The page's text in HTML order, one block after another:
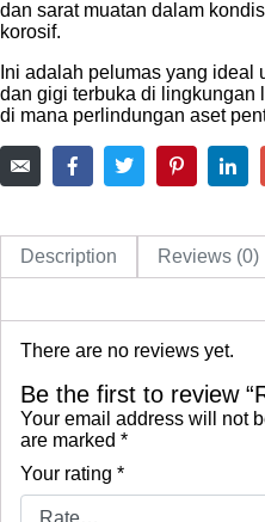
dan sarat muatan dalam
korosif.
Ini adalah pelumas yang
dan gigi terbuka di lingkungan
di mana perlindungan aset
Description Reviews (0)
There are no reviews yet.
Be the first to review
Your email address will not
are marked *
Your rating *